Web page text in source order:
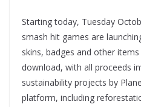
Starting today, Tuesday
smash hit games are
skins, badges and other
download, with all proceeds
sustainability projects by
platform, including